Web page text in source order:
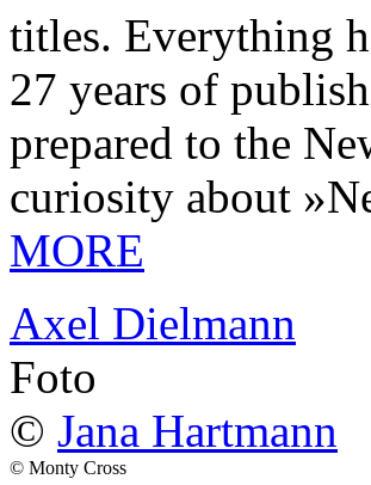
titles. Everything
27 years of
prepared to the
curiosity about
MORE
Axel Dielmann
Foto
© Jana Hartmann
© Monty Cross